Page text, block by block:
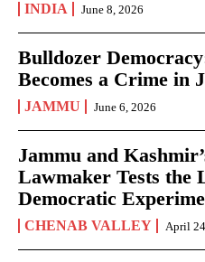
INDIA June 8, 2026
Bulldozer
Becomes a Crime in
JAMMU June 6, 2026
Jammu and
Lawmaker Tests the
Democratic
CHENAB VALLEY April